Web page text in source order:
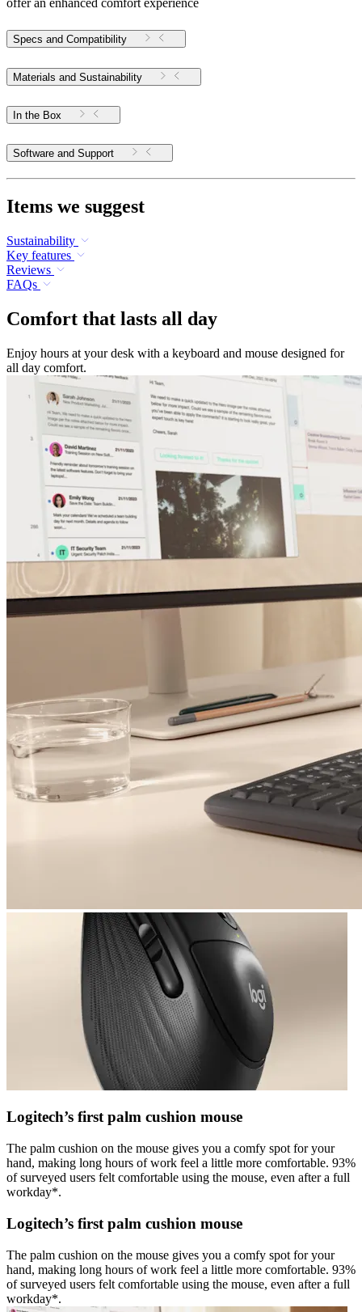
Specs and Compatibility
Materials and Sustainability
In the Box
Software and Support
Items we suggest
Sustainability
Key features
Reviews
FAQs
Comfort that lasts all day
Enjoy hours at your desk with a keyboard and mouse designed for
all day comfort.
Logitech’s first palm cushion mouse
The palm cushion on the mouse gives you a comfy spot for your
hand, making long hours of work feel a little more comfortable. 93%
of surveyed users felt comfortable using the mouse, even after a full
workday*.
Logitech’s first palm cushion mouse
The palm cushion on the mouse gives you a comfy spot for your
hand, making long hours of work feel a little more comfortable. 93%
of surveyed users felt comfortable using the mouse, even after a full
workday*.